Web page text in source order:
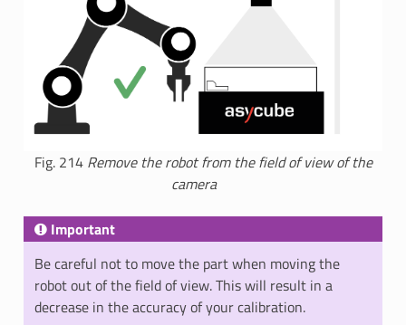
Fig. 214 Remove the robot from the field of view of the
camera
Important
Be careful not to move the part when moving the
robot out of the field of view. This will result in a
decrease in the accuracy of your calibration.